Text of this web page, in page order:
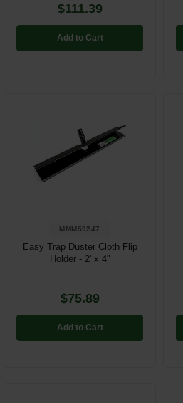
$111.39
Add to Cart
MMM59247
Easy Trap Duster Cloth Flip
Holder - 2' x 4"
$75.89
Add to Cart